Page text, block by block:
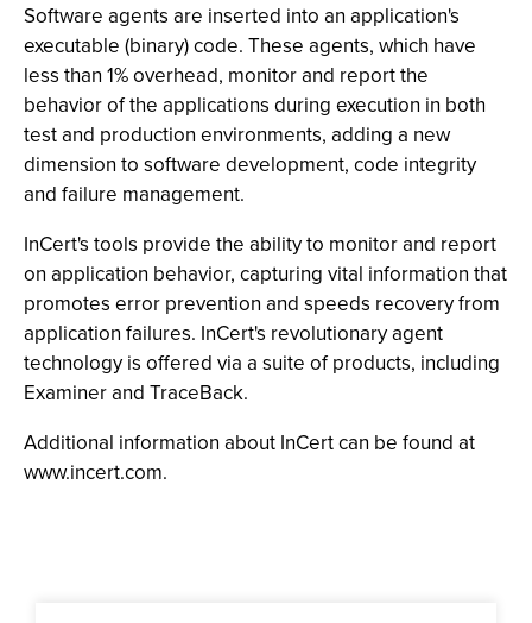
Software agents are inserted into an application's
executable (binary) code. These agents, which have
less than 1% overhead, monitor and report the
behavior of the applications during execution in both
test and production environments, adding a new
dimension to software development, code integrity
and failure management.
InCert's tools provide the ability to monitor and report
on application behavior, capturing vital information that
promotes error prevention and speeds recovery from
application failures. InCert's revolutionary agent
technology is offered via a suite of products, including
Examiner and TraceBack.
Additional information about InCert can be found at
www.incert.com.